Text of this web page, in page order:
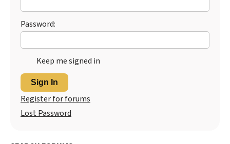
Password:
Keep me signed in
Sign In
Register for forums
Lost Password